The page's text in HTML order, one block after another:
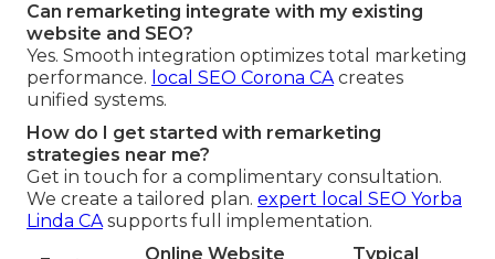
Can remarketing integrate with my existing
website and SEO?
Yes. Smooth integration optimizes total marketing
performance. local SEO Corona CAcreates
unified systems.
How do I get started with remarketing
strategies near me?
Get in touch for a complimentary consultation.
We create a tailored plan. expert local SEO Yorba
Linda CAsupports full implementation.
Online Website
Typical